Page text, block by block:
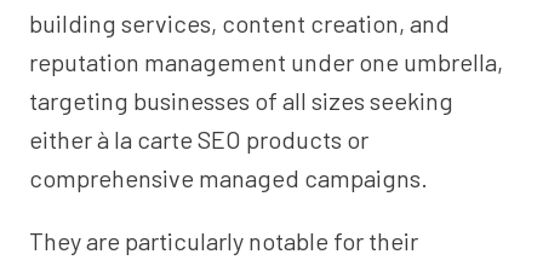
building services, content creation, and
reputation management under one umbrella,
targeting businesses of all sizes seeking
either à la carte SEO products or
comprehensive managed campaigns.
They are particularly notable for their